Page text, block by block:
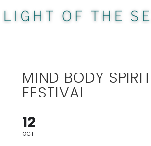
MIND BODY SPIRIT
FESTIVAL
12
OCT